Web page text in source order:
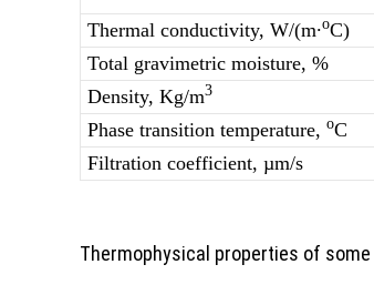
Thermal conductivity, W/(m∙оС)
Total gravimetric moisture, %
Density, Kg/m3
Phase transition temperature, оС
Filtration coefficient, µm/s
Thermophysical properties of